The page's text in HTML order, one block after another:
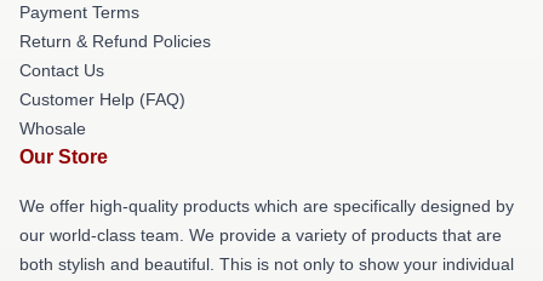
Payment Terms
Return & Refund Policies
Contact Us
Customer Help (FAQ)
Whosale
Our Store
We offer high-quality products which are specifically designed by
our world-class team. We provide a variety of products that are
both stylish and beautiful. This is not only to show your individual